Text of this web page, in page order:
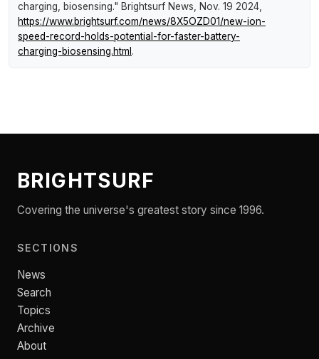
charging, biosensing." Brightsurf News, Nov. 19 2024,
https://www.brightsurf.com/news/8X5OZD01/new-ion-
speed-record-holds-potential-for-faster-battery-
charging-biosensing.html .
BRIGHTSURF
Covering the universe's greatest story since 1996.
SECTIONS
News
Search
Topics
Archive
About